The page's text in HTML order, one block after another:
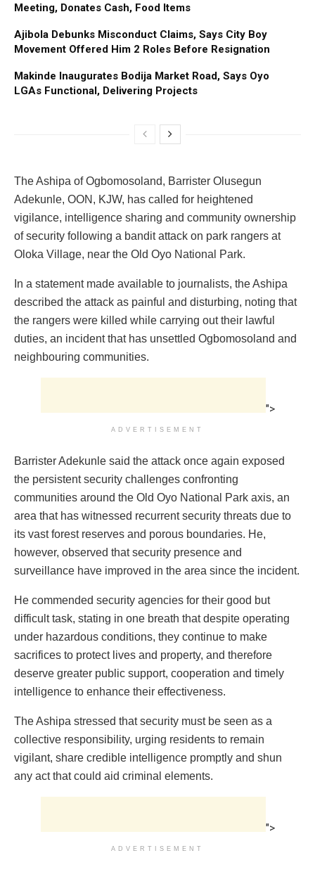
Meeting, Donates Cash, Food Items
Ajibola Debunks Misconduct Claims, Says City Boy
Movement Offered Him 2 Roles Before Resignation
Makinde Inaugurates Bodija Market Road, Says Oyo
LGAs Functional, Delivering Projects
The Ashipa of Ogbomosoland, Barrister Olusegun
Adekunle, OON, KJW, has called for heightened
vigilance, intelligence sharing and community ownership
of security following a bandit attack on park rangers at
Oloka Village, near the Old Oyo National Park.
In a statement made available to journalists, the Ashipa
described the attack as painful and disturbing, noting that
the rangers were killed while carrying out their lawful
duties, an incident that has unsettled Ogbomosoland and
neighbouring communities.
">
ADVERTISEMENT
Barrister Adekunle said the attack once again exposed
the persistent security challenges confronting
communities around the Old Oyo National Park axis, an
area that has witnessed recurrent security threats due to
its vast forest reserves and porous boundaries. He,
however, observed that security presence and
surveillance have improved in the area since the incident.
He commended security agencies for their good but
difficult task, stating in one breath that despite operating
under hazardous conditions, they continue to make
sacrifices to protect lives and property, and therefore
deserve greater public support, cooperation and timely
intelligence to enhance their effectiveness.
The Ashipa stressed that security must be seen as a
collective responsibility, urging residents to remain
vigilant, share credible intelligence promptly and shun
any act that could aid criminal elements.
">
ADVERTISEMENT